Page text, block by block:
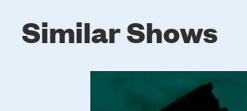
Similar Shows